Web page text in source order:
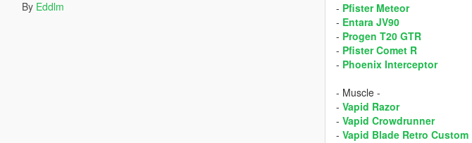
By Eddlm
- Pfister Meteor
- Entara JV90
- Progen T20 GTR
- Pfister Comet R
- Phoenix Interceptor
- Muscle -
- Vapid Razor
- Vapid Crowdrunner
- Vapid Blade Retro Custom